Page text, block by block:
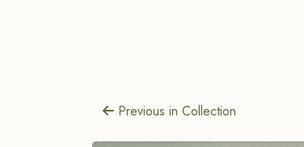
Previous in Collection